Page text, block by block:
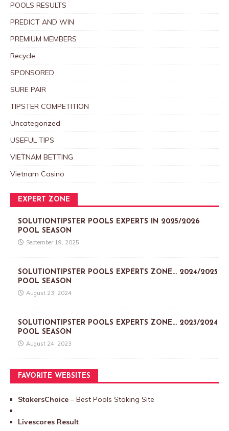
POOLS RESULTS
PREDICT AND WIN
PREMIUM MEMBERS
Recycle
SPONSORED
SURE PAIR
TIPSTER COMPETITION
Uncategorized
USEFUL TIPS
VIETNAM BETTING
Vietnam Casino
EXPERT ZONE
SOLUTIONTIPSTER POOLS EXPERTS IN 2025/2026
POOL SEASON
September 19, 2025
SOLUTIONTIPSTER POOLS EXPERTS ZONE… 2024/2025
POOL SEASON
August 23, 2024
SOLUTIONTIPSTER POOLS EXPERTS ZONE… 2023/2024
POOL SEASON
August 24, 2023
FAVORITE WEBSITES
StakersChoice – Best Pools Staking Site
Livescores Result